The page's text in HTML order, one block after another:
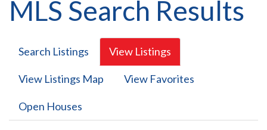
MLS Search Results
Search Listings View Listings
View Listings Map View Favorites
Open Houses